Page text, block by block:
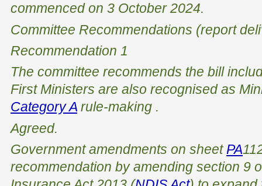
commenced on 3 October 2024.
Committee Recommendations (report
Recommendation 1
The committee recommends the bill
First Ministers are also recognised as
Category A rule-making .
Agreed.
Government amendments on sheet PA
recommendation by amending section 9